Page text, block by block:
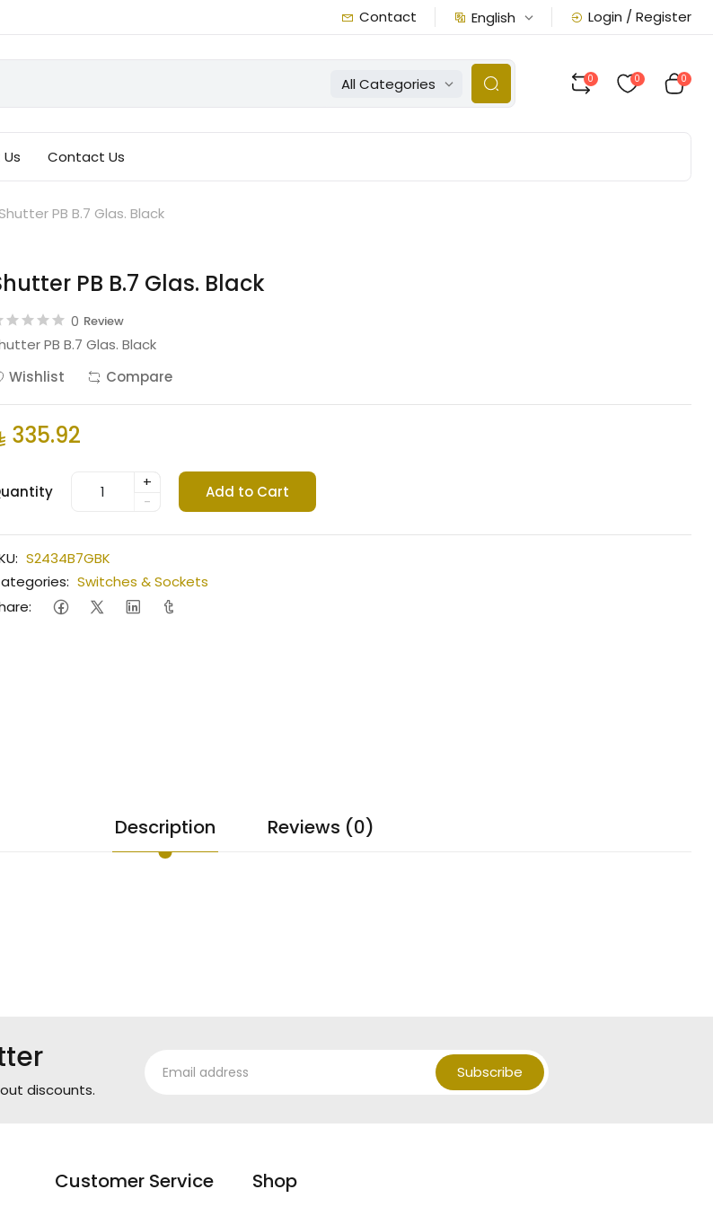
Contact English Login / Register
All Categories 0 0 0
Contact Us
Shutter PB B.7 Glas. Black
PB B.7 Glas. Black
0 Review
PB B.7 Glas. Black
Wishlist
Compare
335.92
+
-
Add to Cart
S2434B7GBK
Switches & Sockets
Description Reviews (0)
discounts.
Subscribe
Customer Service Shop